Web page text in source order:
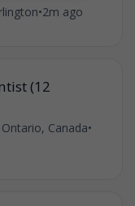
•2m ago
(12
Canada•